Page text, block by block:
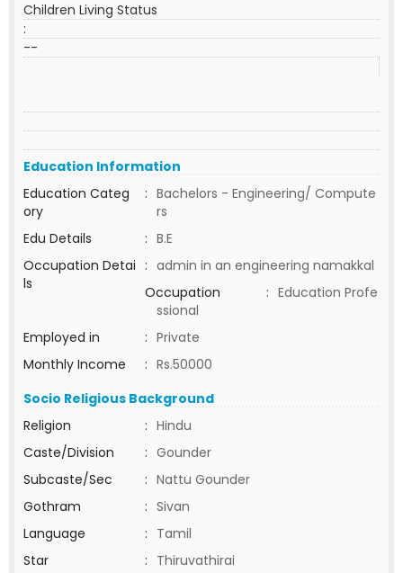
Children Living Status
:
--
Education Information
Education Categ
ory
: Bachelors - Engineering/ Compute
rs
Edu Details
: B.E
Occupation Detai
ls
: admin in an engineering namakkal
Occupation
: Education Profe
ssional
Employed in
: Private
Monthly Income
: Rs.50000
Socio Religious Background
Religion
: Hindu
Caste/Division
: Gounder
Subcaste/Sec
: Nattu Gounder
Gothram
: Sivan
Language
: Tamil
Star
: Thiruvathirai